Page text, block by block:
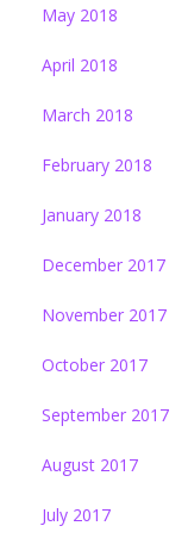
May 2018
April 2018
March 2018
February 2018
January 2018
December 2017
November 2017
October 2017
September 2017
August 2017
July 2017